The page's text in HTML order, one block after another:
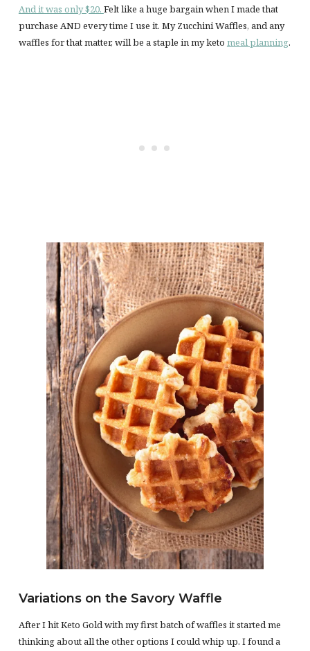
And it was only $20. Felt like a huge bargain when I made that
purchase AND every time I use it. My Zucchini Waffles, and any
waffles for that matter, will be a staple in my keto meal planning.
Variations on the Savory Waffle
After I hit Keto Gold with my first batch of waffles it started me
thinking about all the other options I could whip up. I found a